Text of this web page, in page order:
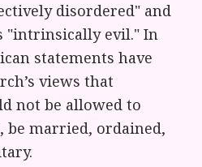
disordered" and
"intrinsically evil." In
statements have
views that
not be allowed to
be married, ordained,